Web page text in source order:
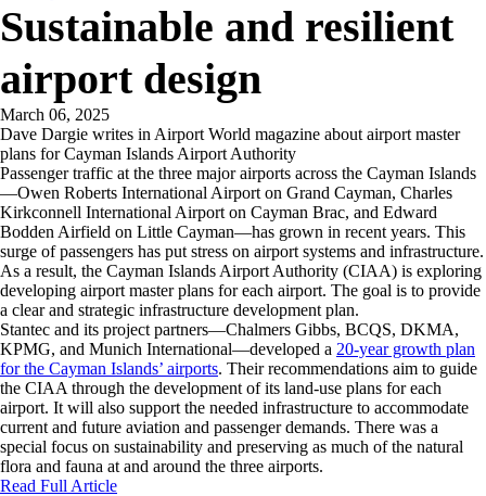
Sustainable and resilient
airport design
March 06, 2025
Dave Dargie writes in Airport World magazine about airport master
plans for Cayman Islands Airport Authority
Passenger traffic at the three major airports across the Cayman Islands
—Owen Roberts International Airport on Grand Cayman, Charles
Kirkconnell International Airport on Cayman Brac, and Edward
Bodden Airfield on Little Cayman—has grown in recent years. This
surge of passengers has put stress on airport systems and infrastructure.
As a result, the Cayman Islands Airport Authority (CIAA) is exploring
developing airport master plans for each airport. The goal is to provide
a clear and strategic infrastructure development plan.
Stantec and its project partners—Chalmers Gibbs, BCQS, DKMA,
KPMG, and Munich International—developed a 20-year growth plan
for the Cayman Islands’ airports. Their recommendations aim to guide
the CIAA through the development of its land-use plans for each
airport. It will also support the needed infrastructure to accommodate
current and future aviation and passenger demands. There was a
special focus on sustainability and preserving as much of the natural
flora and fauna at and around the three airports.
Read Full Article